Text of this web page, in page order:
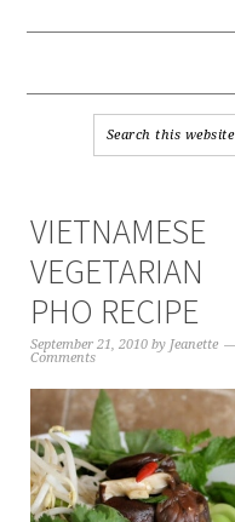
VIETNAMESE
VEGETARIAN
PHO RECIPE
September 21, 2010by Jeanette
Comments